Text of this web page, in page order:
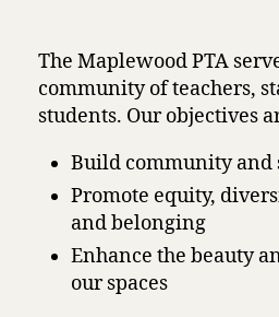
The Maplewood PTA
community of teachers,
students. Our objectives
Build community and
Promote equity,
and belonging
Enhance the beauty
our spaces